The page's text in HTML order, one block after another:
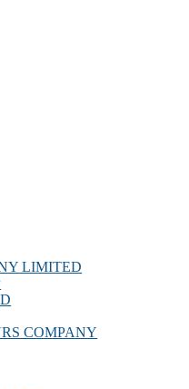
LIMITED
COMPANY